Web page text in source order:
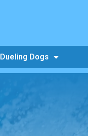
Dueling Dogs